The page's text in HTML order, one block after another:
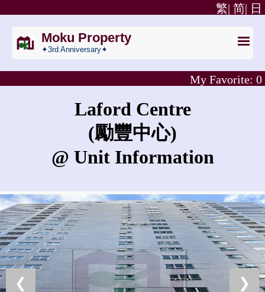
日
简|
繁|
Moku Property
✦3rd Anniversary✦
My Favorite: 0
Laford Centre
(勵豐中心)
@ Unit Information
❮ ❯